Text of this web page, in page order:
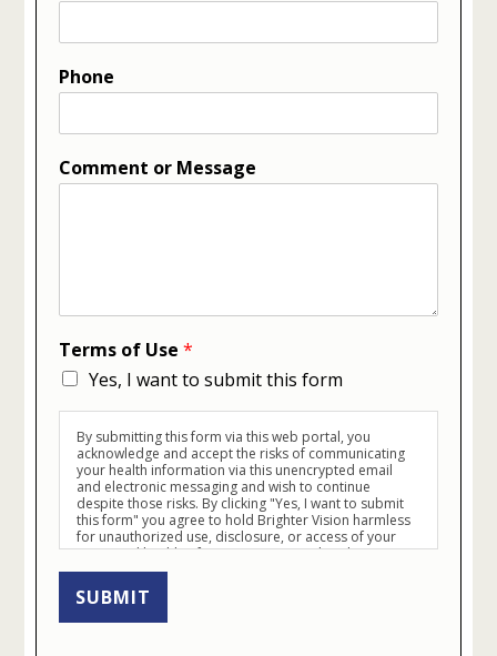
Phone
Comment or Message
Terms of Use*
Yes, I want to submit this form
By submitting this form via this web portal, you
acknowledge and accept the risks of communicating
your health information via this unencrypted email
and electronic messaging and wish to continue
despite those risks. By clicking "Yes, I want to submit
this form" you agree to hold Brighter Vision harmless
for unauthorized use, disclosure, or access of your
protected health information sent via this electronic
means.
SUBMIT